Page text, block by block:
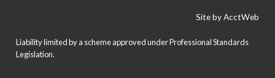
Site by AcctWeb
Liability limited by a scheme approved under Professional Standards
Legislation.